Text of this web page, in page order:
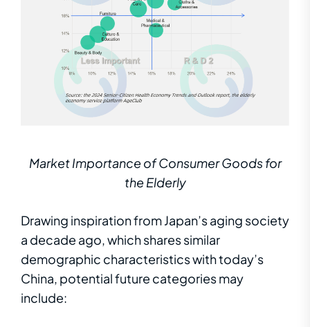
Market Importance of Consumer Goods for
the Elderly
Drawing inspiration from Japan’s aging society
a decade ago, which shares similar
demographic characteristics with today’s
China, potential future categories may
include: